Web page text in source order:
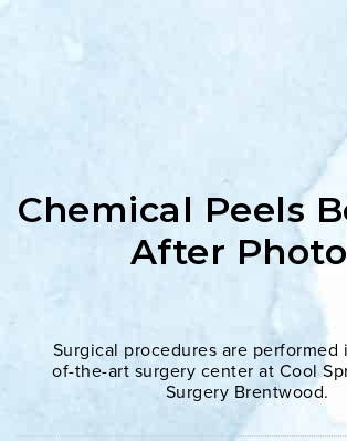
Chemical Peels
After
Surgical procedures are performed
of-the-art surgery center at Cool
Surgery Brentwood.